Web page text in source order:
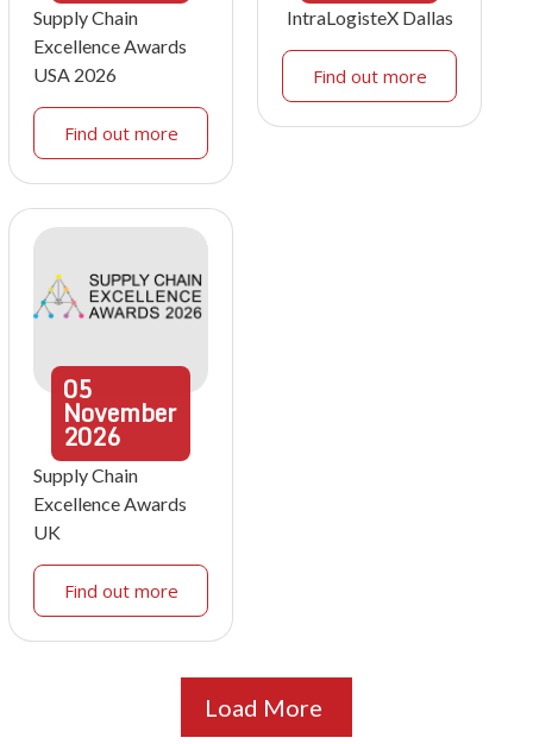
Supply Chain
Excellence Awards
USA 2026
Find out more
IntraLogisteX Dallas
Find out more
05
November
2026
Supply Chain
Excellence Awards
UK
Find out more
Load More